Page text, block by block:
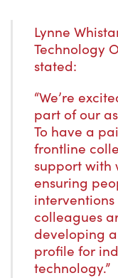
Lynne
Technology
stated:
“We’re
part of our
To have a
frontline
support with
ensuring
colleagues
developing
profile for
technology.”